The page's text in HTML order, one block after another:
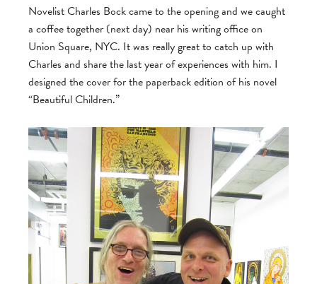
Novelist Charles Bock came to the opening and we caught
a coffee together (next day) near his writing office on
Union Square, NYC. It was really great to catch up with
Charles and share the last year of experiences with him. I
designed the cover for the paperback edition of his novel
“Beautiful Children.”